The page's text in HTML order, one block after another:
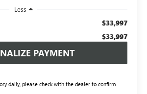
Less
$33,997
$33,997
PAYMENT
daily, please check with the dealer to confirm